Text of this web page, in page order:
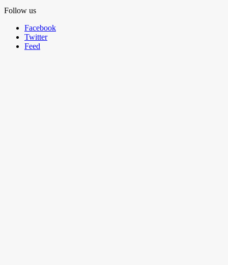
Follow us
Facebook
Twitter
Feed